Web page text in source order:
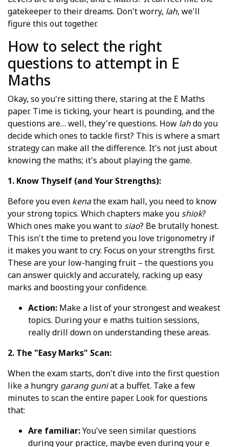
gatekeeper to their dreams. Don't worry, lah, we'll
figure this out together.
How to select the right
questions to attempt in E
Maths
Okay, so you're sitting there, staring at the E Maths
paper. Time is ticking, your heart is pounding, and the
questions are… well, they're questions. How lahdo you
decide which ones to tackle first? This is where a smart
strategy can make all the difference. It's not just about
knowing the maths; it's about playing the game.
1. Know Thyself (and Your Strengths):
Before you even kenathe exam hall, you need to know
your strong topics. Which chapters make you shiok?
Which ones make you want to siao? Be brutally honest.
This isn't the time to pretend you love trigonometry if
it makes you want to cry. Focus on your strengths first.
These are your low-hanging fruit – the questions you
can answer quickly and accurately, racking up easy
marks and boosting your confidence.
Action: Make a list of your strongest and weakest
topics. During your e maths tuition sessions,
really drill down on understanding these areas.
2. The "Easy Marks" Scan:
When the exam starts, don't dive into the first question
like a hungry garang guniat a buffet. Take a few
minutes to scan the entire paper. Look for questions
that:
Are familiar:You've seen similar questions
during your practice, maybe even during your e